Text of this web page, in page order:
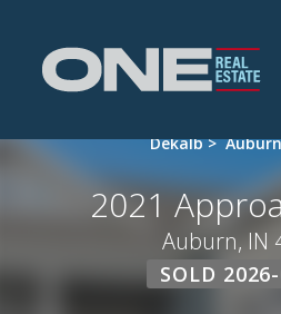
Dekalb > Auburn
2021
Auburn, IN
SOLD